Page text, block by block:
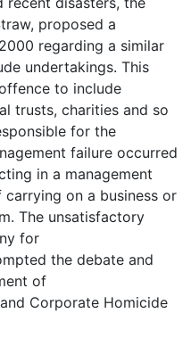
proposed a
regarding a similar
undertakings. This
to include
trusts, charities and so
for the
failure occurred
in a management
on a business or
The unsatisfactory
for
the debate and
of
Corporate Homicide